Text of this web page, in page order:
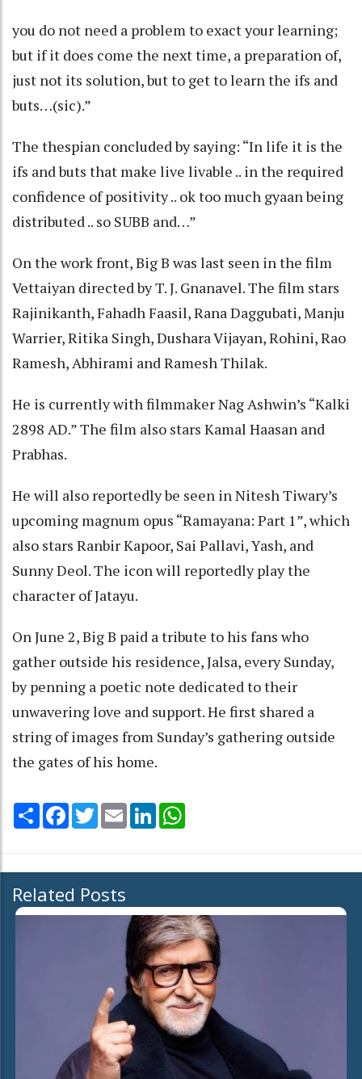
you do not need a problem to exact your learning;
but if it does come the next time, a preparation of,
just not its solution, but to get to learn the ifs and
buts…(sic).”
The thespian concluded by saying: “In life it is the
ifs and buts that make live livable .. in the required
confidence of positivity .. ok too much gyaan being
distributed .. so SUBB and…”
On the work front, Big B was last seen in the film
Vettaiyan directed by T. J. Gnanavel. The film stars
Rajinikanth, Fahadh Faasil, Rana Daggubati, Manju
Warrier, Ritika Singh, Dushara Vijayan, Rohini, Rao
Ramesh, Abhirami and Ramesh Thilak.
He is currently with filmmaker Nag Ashwin’s “Kalki
2898 AD.” The film also stars Kamal Haasan and
Prabhas.
He will also reportedly be seen in Nitesh Tiwary’s
upcoming magnum opus “Ramayana: Part 1”, which
also stars Ranbir Kapoor, Sai Pallavi, Yash, and
Sunny Deol. The icon will reportedly play the
character of Jatayu.
On June 2, Big B paid a tribute to his fans who
gather outside his residence, Jalsa, every Sunday,
by penning a poetic note dedicated to their
unwavering love and support. He first shared a
string of images from Sunday’s gathering outside
the gates of his home.
Share Facebook
TwitterEmail LinkedIn
Related Posts